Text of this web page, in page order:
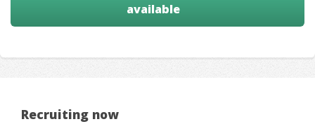
available
Recruiting now